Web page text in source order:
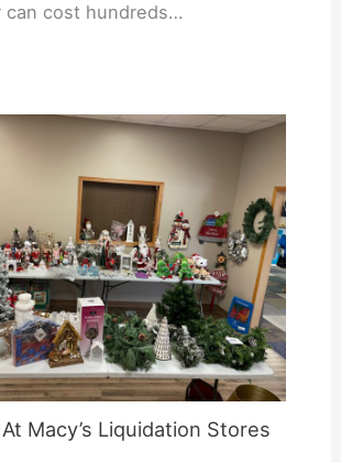
can cost hundreds…
Macy’s Liquidation Stores